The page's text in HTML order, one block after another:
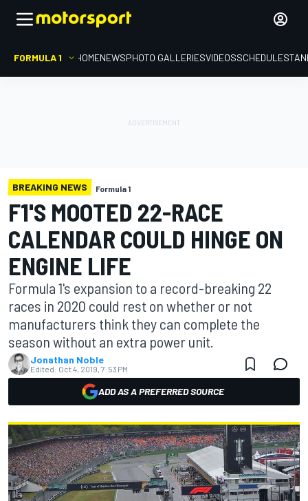
FORMULA 1 HOMENEWSPHOTO GALLERIESVIDEOSSCHEDULE
BREAKING NEWS Formula 1
F1'S MOOTED 22-RACE
CALENDAR COULD HINGE ON
ENGINE LIFE
Formula 1's expansion to a record-breaking 22
races in 2020 could rest on whether or not
manufacturers think they can complete the
season without an extra power unit.
Jonathan Noble
Edited: Oct 4, 2019, 7:53 PM
ADD AS A PREFERRED SOURCE